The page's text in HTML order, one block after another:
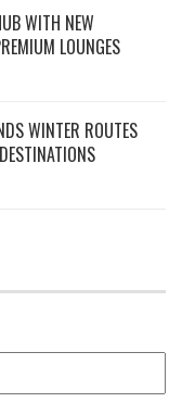
WITH NEW
LOUNGES
WINTER ROUTES